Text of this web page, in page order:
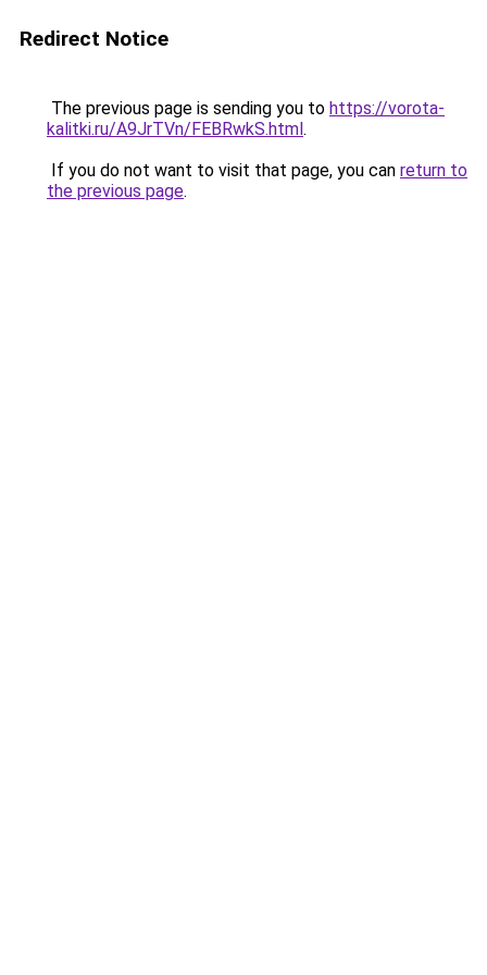
Redirect Notice
The previous page is sending you to https://vorota-
kalitki.ru/A9JrTVn/FEBRwkS.html.
If you do not want to visit that page, you can return to
the previous page.